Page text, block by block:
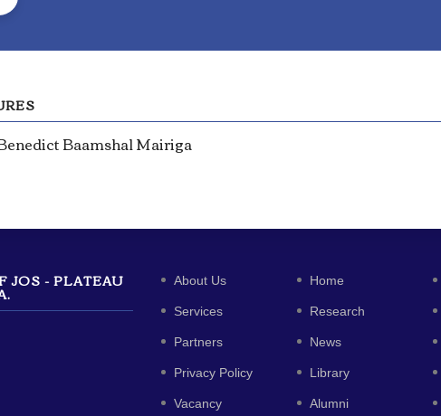
Baamshal Mairiga
JOS - PLATEAU About Us
Services
Partners
Privacy Policy
Vacancy
Home
Research
News
Library
Alumni